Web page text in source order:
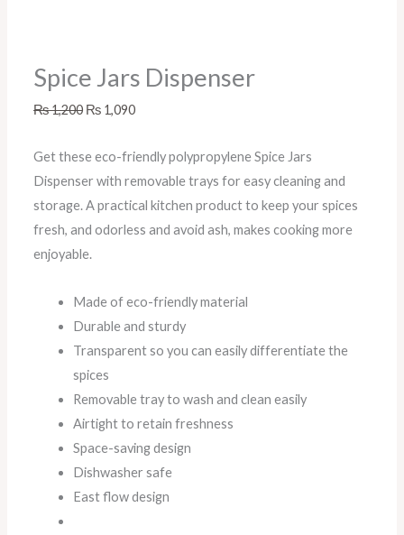
Spice Jars Dispenser
₨1,200 ₨ 1,090
Get these eco-friendly polypropylene Spice Jars
Dispenser with removable trays for easy cleaning and
storage. A practical kitchen product to keep your spices
fresh, and odorless and avoid ash, makes cooking more
enjoyable.
Made of eco-friendly material
Durable and sturdy
Transparent so you can easily differentiate the
spices
Removable tray to wash and clean easily
Airtight to retain freshness
Space-saving design
Dishwasher safe
East flow design